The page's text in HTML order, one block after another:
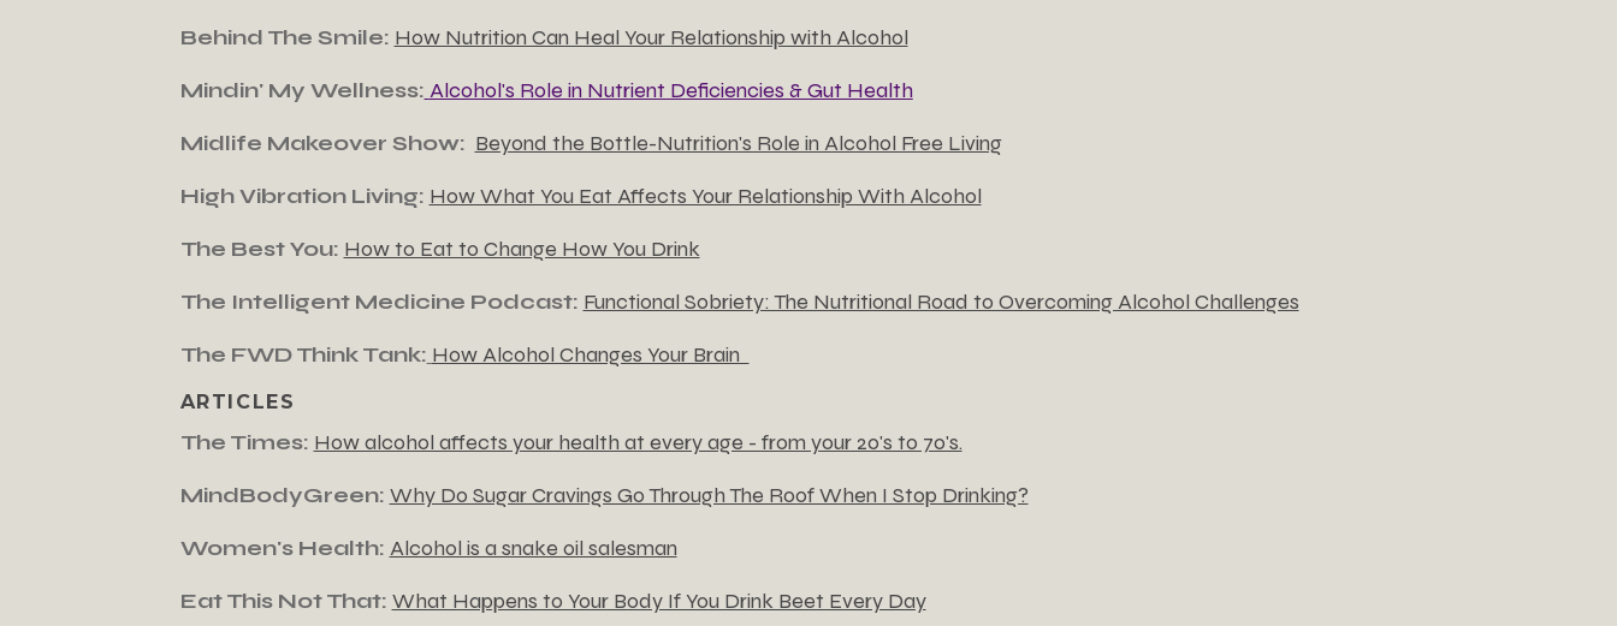
Behind The Smile: How Nutrition Can Heal Your Relationship with Alcohol
Mindin' My Wellness: Alcohol's Role in Nutrient Deficiencies & Gut Health
Midlife Makeover Show: Beyond the Bottle-Nutrition's Role in Alcohol Free Living
High Vibration Living: How What You Eat Affects Your Relationship With Alcohol
The Best You: How to Eat to Change How You Drink
The Intelligent Medicine Podcast: Functional Sobriety: The Nutritional Road to Overcoming Alcohol Challenges
The FWD Think Tank: How Alcohol Changes Your Brain
ARTICLES
The Times: How alcohol affects your health at every age - from your 20's to 70's.
MindBodyGreen: Why Do Sugar Cravings Go Through The Roof When I Stop Drinking?
Women's Health: Alcohol is a snake oil salesman
Eat This Not That: What Happens to Your Body If You Drink Beet Every Day